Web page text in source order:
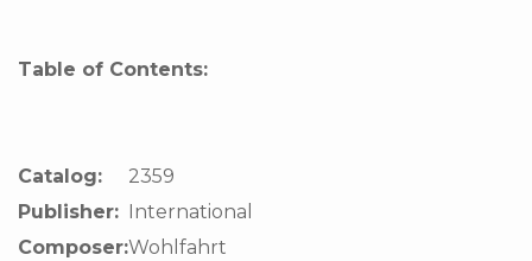
Table of Contents:
Catalog:
2359
Publisher:
International
Composer:Wohlfahrt